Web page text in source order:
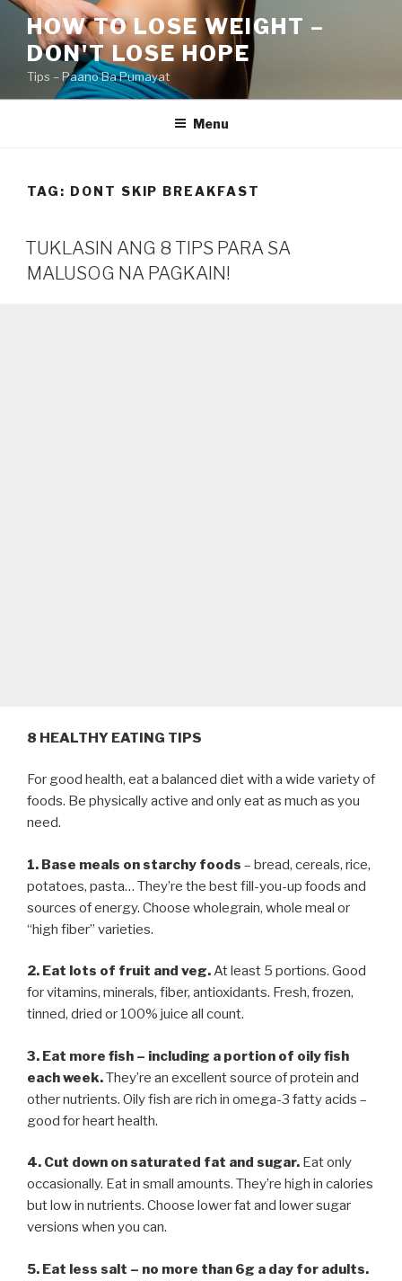
Skip
content
HOW TO LOSE WEIGHT –
DON'T LOSE HOPE
Tips – Paano Ba Pumayat
Menu
TAG: DONT SKIP BREAKFAST
TUKLASIN ANG 8 TIPS PARA SA
MALUSOG NA PAGKAIN!
8 HEALTHY EATING TIPS
For good health, eat a balanced diet with a wide variety of
foods. Be physically active and only eat as much as you
need.
1. Base meals on starchy foods – bread, cereals, rice,
potatoes, pasta… They’re the best fill-you-up foods and
sources of energy. Choose wholegrain, whole meal or
“high fiber” varieties.
2. Eat lots of fruit and veg.At least 5 portions. Good
for vitamins, minerals, fiber, antioxidants. Fresh, frozen,
tinned, dried or 100% juice all count.
3. Eat more fish – including a portion of oily fish
each week.They’re an excellent source of protein and
other nutrients. Oily fish are rich in omega-3 fatty acids –
good for heart health.
4. Cut down on saturated fat and sugar. Eat only
occasionally. Eat in small amounts. They’re high in calories
but low in nutrients. Choose lower fat and lower sugar
versions when you can.
5. Eat less salt – no more than 6g a day for adults.